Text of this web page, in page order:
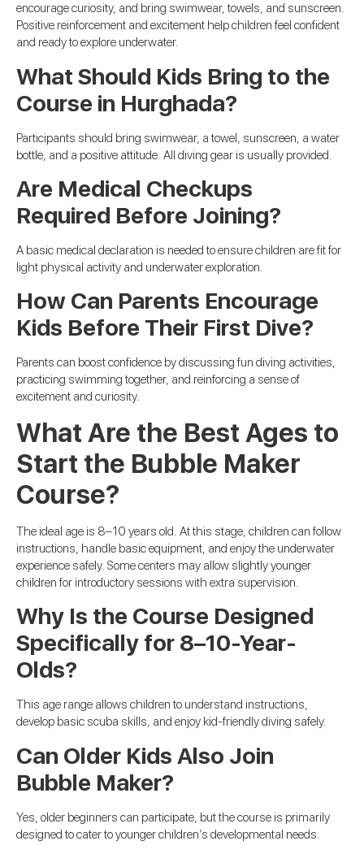
encourage curiosity, and bring swimwear, towels, and sunscreen.
Positive reinforcement and excitement help children feel confident
and ready to explore underwater.
What Should Kids Bring to the
Course in Hurghada?
Participants should bring swimwear, a towel, sunscreen, a water
bottle, and a positive attitude. All diving gear is usually provided.
Are Medical Checkups
Required Before Joining?
A basic medical declaration is needed to ensure children are fit for
light physical activity and underwater exploration.
How Can Parents Encourage
Kids Before Their First Dive?
Parents can boost confidence by discussing fun diving activities,
practicing swimming together, and reinforcing a sense of
excitement and curiosity.
What Are the Best Ages to
Start the Bubble Maker
Course?
The ideal age is 8–10 years old. At this stage, children can follow
instructions, handle basic equipment, and enjoy the underwater
experience safely. Some centers may allow slightly younger
children for introductory sessions with extra supervision.
Why Is the Course Designed
Specifically for 8–10-Year-
Olds?
This age range allows children to understand instructions,
develop basic scuba skills, and enjoy kid-friendly diving safely.
Can Older Kids Also Join
Bubble Maker?
Yes, older beginners can participate, but the course is primarily
designed to cater to younger children’s developmental needs.